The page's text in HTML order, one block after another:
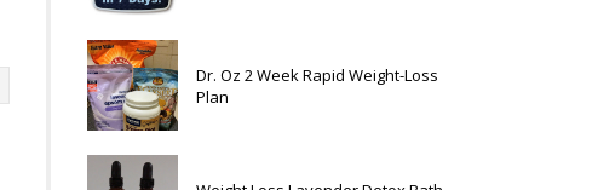
Dr. Oz 2 Week Rapid Weight-Loss
Plan